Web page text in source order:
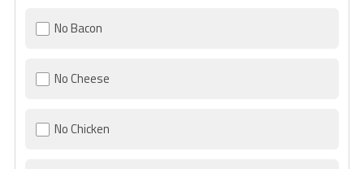
No Bacon
No Cheese
No Chicken